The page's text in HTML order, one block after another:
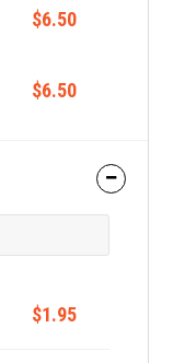
$6.50
$6.50
$1.95